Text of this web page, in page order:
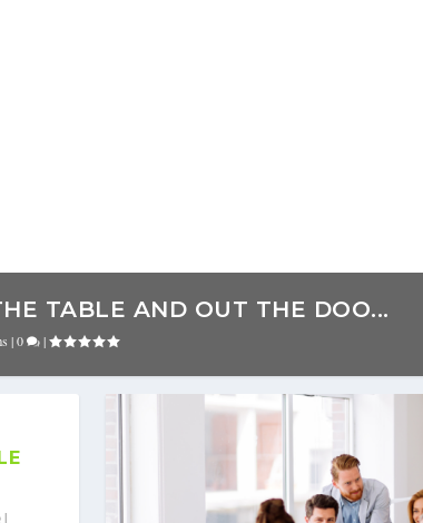
TABLE AND OUT THE DOO...
|0 |
|